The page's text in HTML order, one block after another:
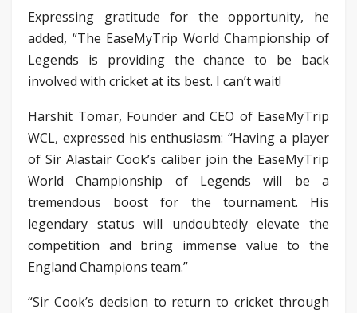
Expressing gratitude for the opportunity, he
added, “The EaseMyTrip World Championship of
Legends is providing the chance to be back
involved with cricket at its best. I can’t wait!
Harshit Tomar, Founder and CEO of EaseMyTrip
WCL, expressed his enthusiasm: “Having a player
of Sir Alastair Cook’s caliber join the EaseMyTrip
World Championship of Legends will be a
tremendous boost for the tournament. His
legendary status will undoubtedly elevate the
competition and bring immense value to the
England Champions team.”
“Sir Cook’s decision to return to cricket through